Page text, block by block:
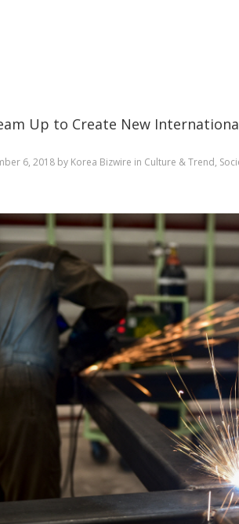
Up to Create New
6, 2018 by Korea Bizwire in Culture & Trend,